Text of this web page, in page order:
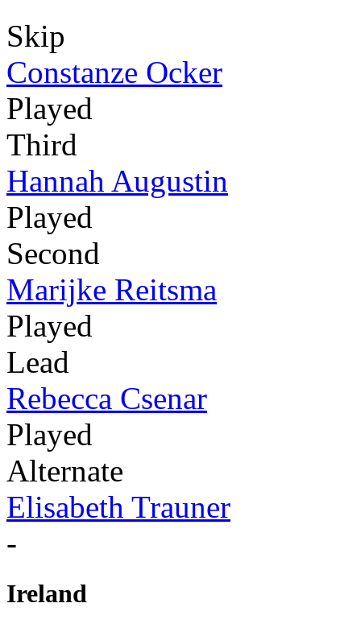
Skip
Constanze Ocker
Played
Third
Hannah Augustin
Played
Second
Marijke Reitsma
Played
Lead
Rebecca Csenar
Played
Alternate
Elisabeth Trauner
-
Ireland